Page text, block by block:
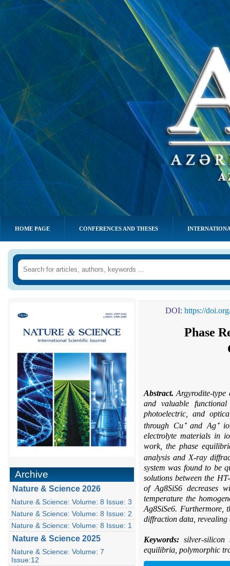
HOME PAGE CONFERENCES AND THESES
Archive
Nature & Science 2026
Nature & Science: Volume: 8 Issue: 3
Nature & Science: Volume: 8 Issue: 2
Nature & Science: Volume: 8 Issue: 1
Nature & Science 2025
Nature & Science: Volume: 7
Issue:12
DOI:https://
Phase
Abstract. Argyrodite-type
and valuable
photoelectric, and
through Cu⁺ and Ag⁺
electrolyte materials in
work, the phase
analysis and X-ray
system was found to be
solutions between the
of Ag8SiS6 decreases
temperature the
Ag8SiSe6. Furthermore,
diffraction data, revealing
Keywords: silver-silicon
equilibria, polymorphic